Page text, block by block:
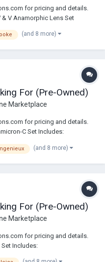
for pricing and details.
& V Anamorphic Lens Set
PREOWNED Leica
(and 8 more)
For (Pre-Owned)
Marketplace
for pricing and details.
C Set Includes:
30-72mm Zoom Lens
(and 8 more)
For (Pre-Owned)
Marketplace
for pricing and details.
Set Includes: